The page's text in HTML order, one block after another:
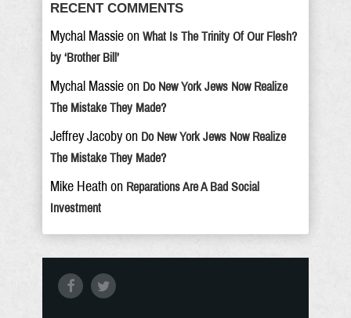
RECENT COMMENTS
Mychal Massie on What Is The Trinity Of Our Flesh?
by ‘Brother Bill’
Mychal Massie on Do New York Jews Now Realize
The Mistake They Made?
Jeffrey Jacoby on Do New York Jews Now Realize
The Mistake They Made?
Mike Heath on Reparations Are A Bad Social
Investment